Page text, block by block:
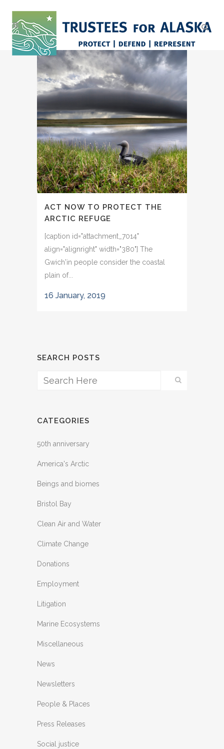
ACT NOW TO PROTECT THE
ARCTIC REFUGE
[caption id="attachment_7014"
align="alignright" width="380"] The
Gwich'in people consider the coastal
plain of...
16 January, 2019
SEARCH POSTS
CATEGORIES
50th anniversary
America's Arctic
Beings and biomes
Bristol Bay
Clean Air and Water
Climate Change
Donations
Employment
Litigation
Marine Ecosystems
Miscellaneous
News
Newsletters
People & Places
Press Releases
Social justice